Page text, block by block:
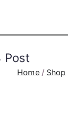
Post
Home Shop